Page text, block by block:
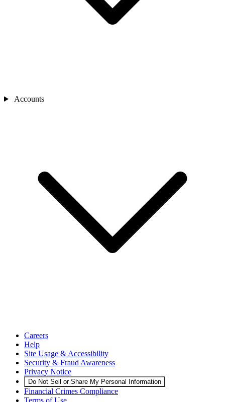
Accounts
Careers
Help
Site Usage & Accessibility
Security & Fraud Awareness
Privacy Notice
Do Not Sell or Share My Personal Information
Financial Crimes Compliance
Terms of Use